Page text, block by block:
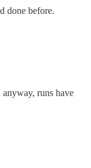
done before.
runs have